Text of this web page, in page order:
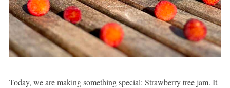
Today, we are making something special: Strawberry tree jam. It